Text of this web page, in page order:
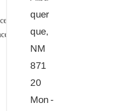
quer
que,
NM
871
20
Mon -